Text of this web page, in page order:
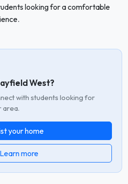
looking for a comfortable
West?
with students looking for
area.
your home
Learn more